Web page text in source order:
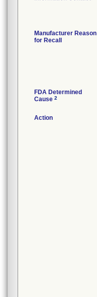
Manufacturer Reason
for Recall
FDA Determined
Cause 2
Action